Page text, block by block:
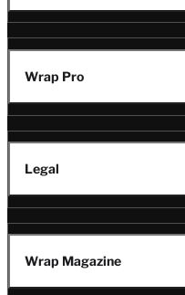
Wrap Pro
Legal
Wrap Magazine